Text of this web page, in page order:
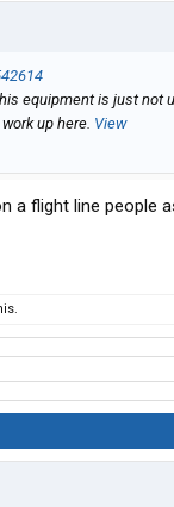
equipment is just not
up here. View
a flight line people